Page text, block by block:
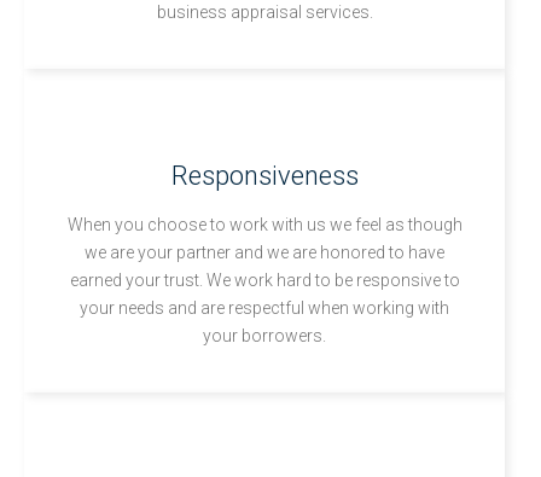
business appraisal services.
Responsiveness
When you choose to work with us we feel as though
we are your partner and we are honored to have
earned your trust. We work hard to be responsive to
your needs and are respectful when working with
your borrowers.